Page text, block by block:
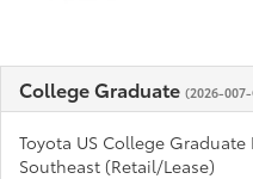
College Graduate (2026-
Toyota US College
Southeast (Retail/Lease)